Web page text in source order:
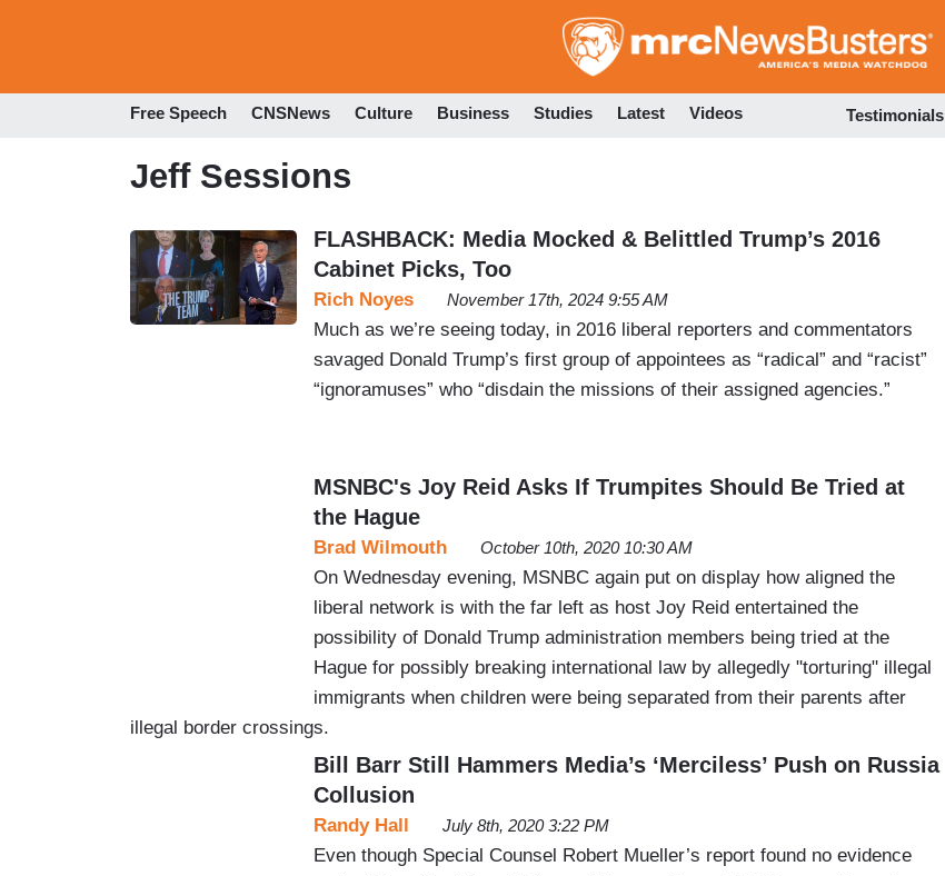
to
Free Speech CNSNews Culture Business Studies Latest Videos Testimonials
Jeff Sessions
FLASHBACK: Media Mocked & Belittled Trump’s 2016
Cabinet Picks, Too
Rich Noyes November 17th, 2024 9:55 AM
Much as we’re seeing today, in 2016 liberal reporters and commentators
savaged Donald Trump’s first group of appointees as “radical” and “racist”
“ignoramuses” who “disdain the missions of their assigned agencies.”
MSNBC's Joy Reid Asks If Trumpites Should Be Tried at
the Hague
Brad Wilmouth October 10th, 2020 10:30 AM
On Wednesday evening, MSNBC again put on display how aligned the
liberal network is with the far left as host Joy Reid entertained the
possibility of Donald Trump administration members being tried at the
Hague for possibly breaking international law by allegedly "torturing" illegal
immigrants when children were being separated from their parents after
illegal border crossings.
Bill Barr Still Hammers Media’s ‘Merciless’ Push on Russia
Collusion
Randy Hall July 8th, 2020 3:22 PM
Even though Special Counsel Robert Mueller’s report found no evidence